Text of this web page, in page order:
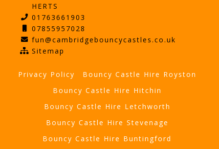
HERTS
01763661903
07855957028
fun@cambridgebouncycastles.co.uk
Sitemap
Privacy Policy
Bouncy Castle Hire Royston
Bouncy Castle Hire Hitchin
Bouncy Castle Hire Letchworth
Bouncy Castle Hire Stevenage
Bouncy Castle Hire Buntingford